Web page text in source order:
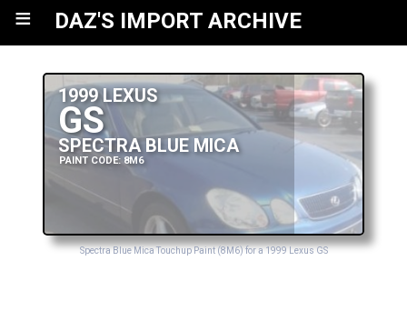
≡ DAZ'S IMPORT ARCHIVE
1999 LEXUS
GS
SPECTRA BLUE MICA
PAINT CODE: 8M6
Spectra Blue Mica Touchup Paint (8M6) for a 1999 Lexus GS